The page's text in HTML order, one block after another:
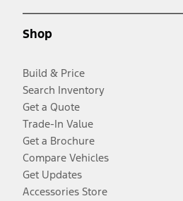
Shop
Build & Price
Search Inventory
Get a Quote
Trade-In Value
Get a Brochure
Compare Vehicles
Get Updates
Accessories Store